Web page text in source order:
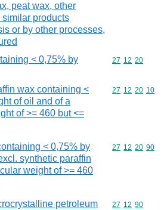
peat wax, other
products
or by other processes,
< 0,75% by
Commodity
27 12 20
wax containing <
of oil and of a
of >= 460 but <=
Commodity
27 12 20 10
< 0,75% by
synthetic paraffin
weight of >= 460
Commodity
27 12 20 90
petroleum
Commodity
27 12 90